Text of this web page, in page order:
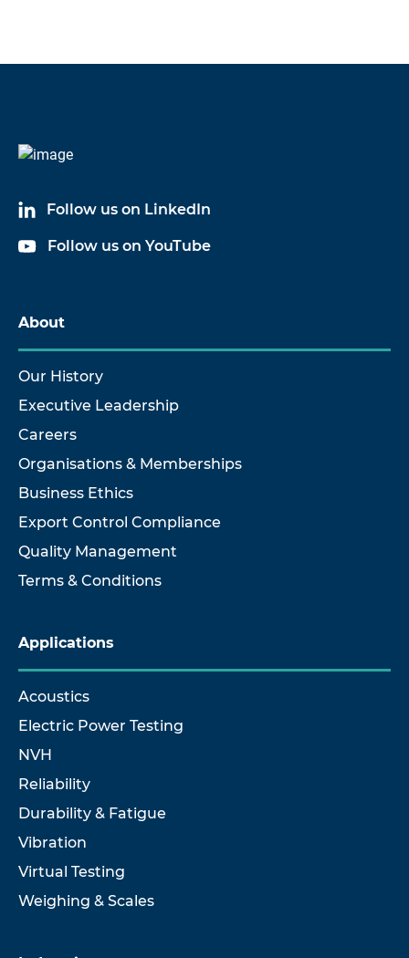
Follow us on LinkedIn
Follow us on YouTube
About
Our History
Executive Leadership
Careers
Organisations & Memberships
Business Ethics
Export Control Compliance
Quality Management
Terms & Conditions
Applications
Acoustics
Electric Power Testing
NVH
Reliability
Durability & Fatigue
Vibration
Virtual Testing
Weighing & Scales